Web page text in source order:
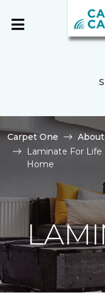
Carpet One About
Laminate For Life
Home